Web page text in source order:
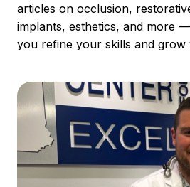
articles on occlusion,
implants, esthetics, and more
you refine your skills and grow